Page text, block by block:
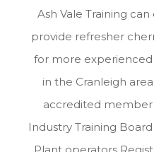
Ash Vale Training
provide refresher
for more
in the Cranleigh
accredited member
Industry Training Board